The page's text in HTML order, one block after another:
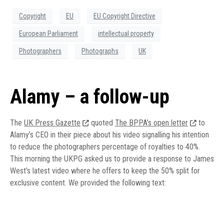
Copyright EU EU Copyright Directive
European Parliament intellectual property
Photographers Photographs UK
Alamy – a follow-up
The UK Press Gazette quoted The BPPA’s open letter
to
Alamy’s CEO in their piece about his video signalling his intention
to reduce the photographers percentage of royalties to 40%.
This morning the UKPG asked us to provide a response to James
West’s latest video where he offers to keep the 50% split for
exclusive content. We provided the following text: